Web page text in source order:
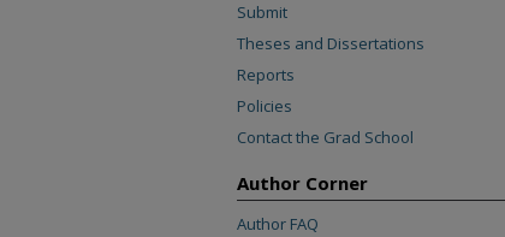
Submit
Theses and Dissertations
Reports
Policies
Contact the Grad School
Author Corner
Author FAQ